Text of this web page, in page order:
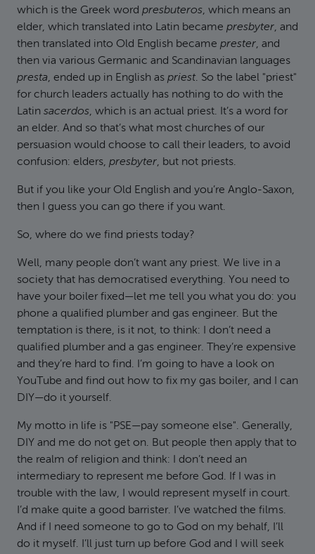
which is the Greek word presbuteros, which means an
elder, which translated into Latin became presbyter, and
then translated into Old English became prester, and
then via various Germanic and Scandinavian languages
presta, ended up in English as priest. So the label "priest"
for church leaders actually has nothing to do with the
Latin sacerdos, which is an actual priest. It’s a word for
an elder. And so that’s what most churches of our
persuasion would choose to call their leaders, to avoid
confusion: elders, presbyter, but not priests.
But if you like your Old English and you’re Anglo-Saxon,
then I guess you can go there if you want.
So, where do we find priests today?
Well, many people don’t want any priest. We live in a
society that has democratised everything. You need to
have your boiler fixed—let me tell you what you do: you
phone a qualified plumber and gas engineer. But the
temptation is there, is it not, to think: I don’t need a
qualified plumber and a gas engineer. They’re expensive
and they’re hard to find. I’m going to have a look on
YouTube and find out how to fix my gas boiler, and I can
DIY—do it yourself.
My motto in life is "PSE—pay someone else". Generally,
DIY and me do not get on. But people then apply that to
the realm of religion and think: I don’t need an
intermediary to represent me before God. If I was in
trouble with the law, I would represent myself in court.
I’d make quite a good barrister. I’ve watched the films.
And if I need someone to go to God on my behalf, I’ll
do it myself. I’ll just turn up before God and I will seek